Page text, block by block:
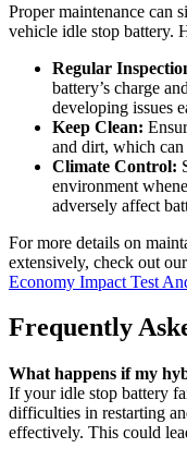
Proper maintenance can
vehicle idle stop battery.
Regular
battery’s charge
developing issues
Keep Clean:
and dirt, which can
Climate Control:
environment
adversely affect
For more details on
extensively, check out
Economy Impact Test
Frequently
What happens if my
If your idle stop battery
difficulties in restarting
effectively. This could